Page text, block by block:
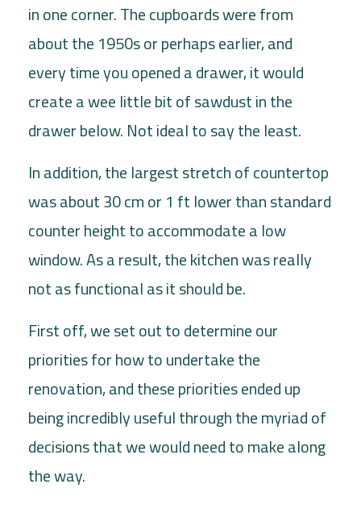
in one corner. The cupboards were from
about the 1950s or perhaps earlier, and
every time you opened a drawer, it would
create a wee little bit of sawdust in the
drawer below. Not ideal to say the least.
In addition, the largest stretch of countertop
was about 30 cm or 1 ft lower than standard
counter height to accommodate a low
window. As a result, the kitchen was really
not as functional as it should be.
First off, we set out to determine our
priorities for how to undertake the
renovation, and these priorities ended up
being incredibly useful through the myriad of
decisions that we would need to make along
the way.